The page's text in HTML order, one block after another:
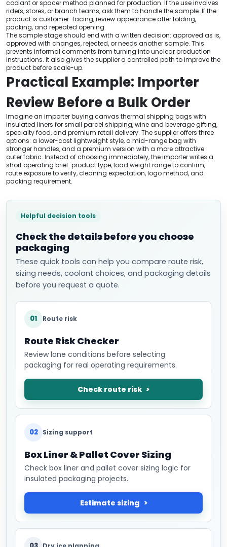
coolant or spacer method planned for production. If the use involves
riders, stores, or branch teams, ask them to handle the sample. If the
product is customer-facing, review appearance after folding,
packing, and repeated opening.
The sample stage should end with a written decision: approved as is,
approved with changes, rejected, or needs another sample. This
prevents informal comments from turning into unclear production
instructions. It also gives the supplier a controlled path to improve the
product before scale-up.
Practical Example: Importer
Review Before a Bulk Order
Imagine an importer buying canvas thermal shipping bags with
insulated liners for small parcel shipping, wine and beverage gifting,
specialty food, and premium retail delivery. The supplier offers three
options: a lower-cost lightweight style, a mid-range bag with
stronger handles, and a premium version with a more attractive
outer fabric. Instead of choosing immediately, the importer writes a
short operating brief: product type, load weight range to confirm,
route exposure to verify, cleaning expectation, logo method, and
packing requirement.
Helpful decision tools
Check the details before you choose
packaging
These quick tools can help you compare route risk,
sizing needs, coolant choices, and packaging details
before you request a quote.
01 Route risk
Route Risk Checker
Review lane conditions before selecting
packaging for real operating requirements.
Check route risk
02 Sizing support
Box Liner & Pallet Cover Sizing
Check box liner and pallet cover sizing logic for
insulated packaging projects.
Estimate sizing